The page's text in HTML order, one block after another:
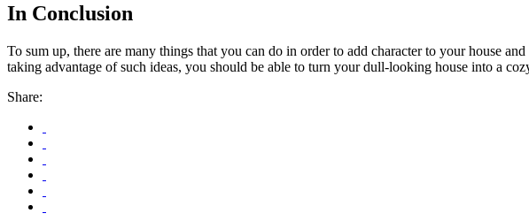
In Conclusion
To sum up, there are many things that you can do in order to add character to your house
taking advantage of such ideas, you should be able to turn your dull-looking house into a
Share: